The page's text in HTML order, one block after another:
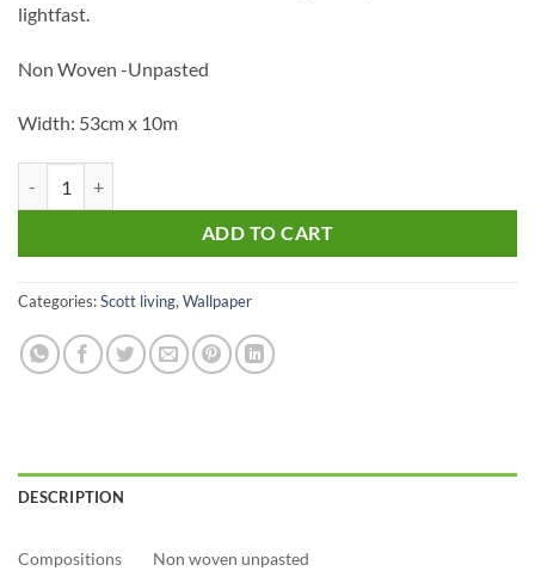
lightfast.
Non Woven -Unpasted
Width: 53cm x 10m
ADD TO CART
Categories:Scott living, Wallpaper
DESCRIPTION
Compositions
Non woven unpasted